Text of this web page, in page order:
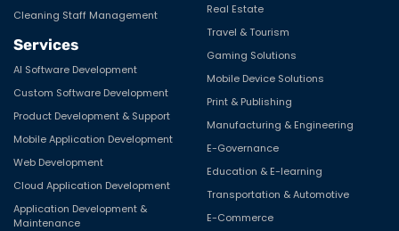
Cleaning Staff Management
Services
AI Software Development
Custom Software Development
Product Development & Support
Mobile Application Development
Web Development
Cloud Application Development
Application Development &
Maintenance
Real Estate
Travel & Tourism
Gaming Solutions
Mobile Device Solutions
Print & Publishing
Manufacturing & Engineering
E-Governance
Education & E-learning
Transportation & Automotive
E-Commerce